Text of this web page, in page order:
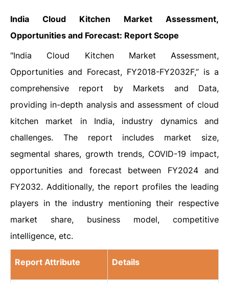
India Cloud Kitchen Market Assessment,
Opportunities and Forecast: Report Scope
"India Cloud Kitchen Market Assessment,
Opportunities and Forecast, FY2018-FY2032F,” is a
comprehensive report by Markets and Data,
providing in-depth analysis and assessment of cloud
kitchen market in India, industry dynamics and
challenges. The report includes market size,
segmental shares, growth trends, COVID-19 impact,
opportunities and forecast between FY2024 and
FY2032. Additionally, the report profiles the leading
players in the industry mentioning their respective
market share, business model, competitive
intelligence, etc.
Report Attribute Details